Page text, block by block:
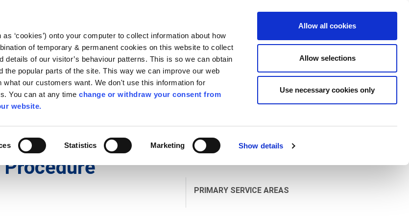
‘cookies’) onto your computer to collect information about how
of temporary & permanent cookies on this website to collect
details of our visitor’s behaviour patterns. This is so we can obtain
popular parts of the site. This way we can improve our web
what our customers want. We don't use this information for
You can at any timechange or withdraw your consent from
website.
Statistics Marketing Show details
Allow all cookies
Allow selections
Use necessary cookies only
EN
Follow us Search
Contact Us Apply for it Pay for it Have your say
PRIMARY SERVICE AREAS